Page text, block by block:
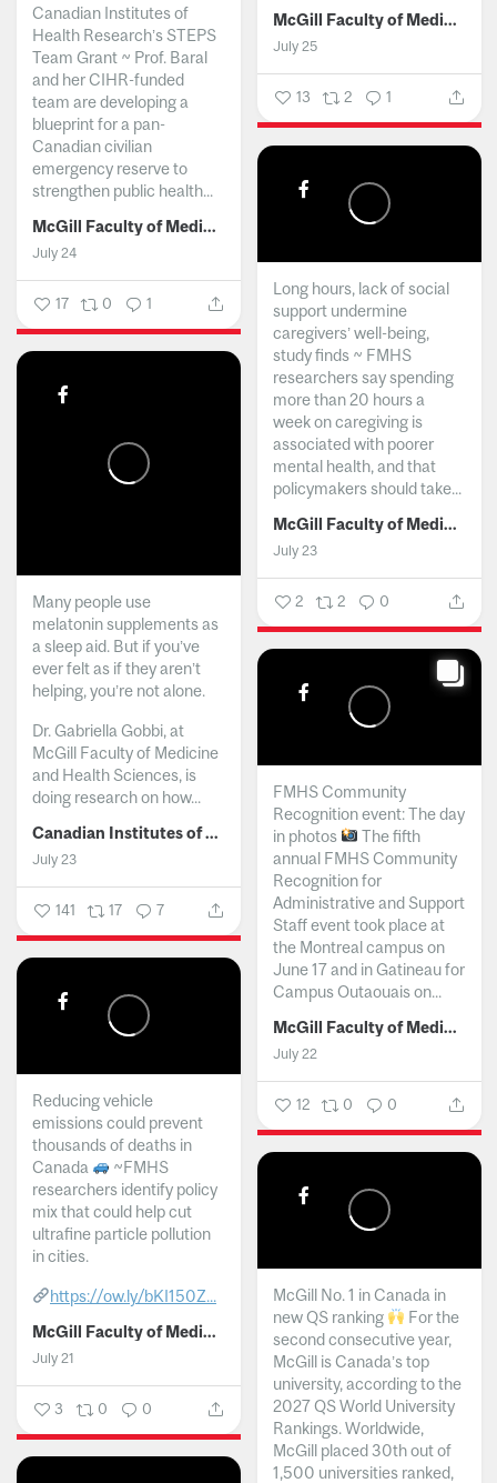
McGill Faculty of Medicine and Health Sciences
July 25
13 2 1
Canadian Institutes of
Health Research’s STEPS
Team Grant ~ Prof. Baral
and her CIHR-funded
team are developing a
blueprint for a pan-
Canadian civilian
emergency reserve to
strengthen public health...
McGill Faculty of Medicine and Health Sciences
July 24
17 0 1
Long hours, lack of social
support undermine
caregivers’ well-being,
study finds ~ FMHS
researchers say spending
more than 20 hours a
week on caregiving is
associated with poorer
mental health, and that
policymakers should take...
McGill Faculty of Medicine and Health Sciences
July 23
2 2 0
Many people use
melatonin supplements as
a sleep aid. But if you’ve
ever felt as if they aren’t
helping, you’re not alone.
Dr. Gabriella Gobbi, at
McGill Faculty of Medicine
and Health Sciences, is
doing research on how...
Canadian Institutes of Health Research
July 23
141 17 7
FMHS Community
Recognition event: The day
in photos
The fifth
annual FMHS Community
Recognition for
Administrative and Support
Staff event took place at
the Montreal campus on
June 17 and in Gatineau for
Campus Outaouais on...
McGill Faculty of Medicine and Health Sciences
July 22
12 0 0
Reducing vehicle
emissions could prevent
thousands of deaths in
Canada
~FMHS
researchers identify policy
mix that could help cut
ultrafine particle pollution
in cities.
https://ow.ly/bKI150Z...
McGill Faculty of Medicine and Health Sciences
July 21
3 0 0
McGill No. 1 in Canada in
new QS ranking
For the
second consecutive year,
McGill is Canada’s top
university, according to the
2027 QS World University
Rankings. Worldwide,
McGill placed 30th out of
1,500 universities ranked,